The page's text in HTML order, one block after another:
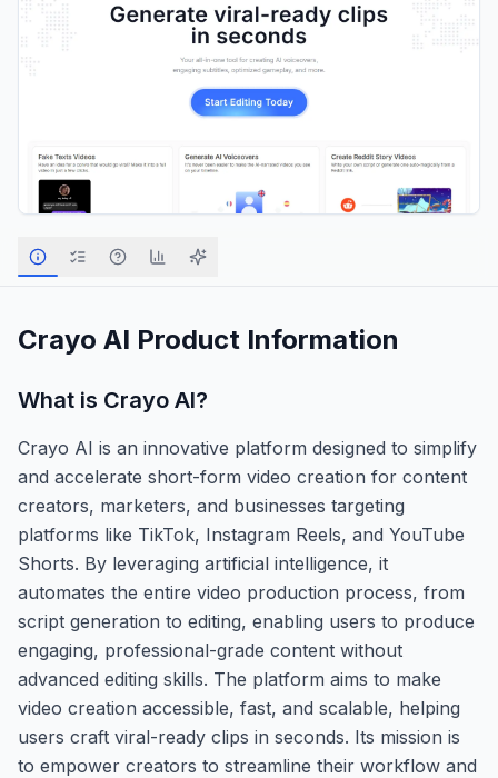
Crayo AI Product Information
What is Crayo AI?
Crayo AI is an innovative platform designed to simplify
and accelerate short-form video creation for content
creators, marketers, and businesses targeting
platforms like TikTok, Instagram Reels, and YouTube
Shorts. By leveraging artificial intelligence, it
automates the entire video production process, from
script generation to editing, enabling users to produce
engaging, professional-grade content without
advanced editing skills. The platform aims to make
video creation accessible, fast, and scalable, helping
users craft viral-ready clips in seconds. Its mission is
to empower creators to streamline their workflow and